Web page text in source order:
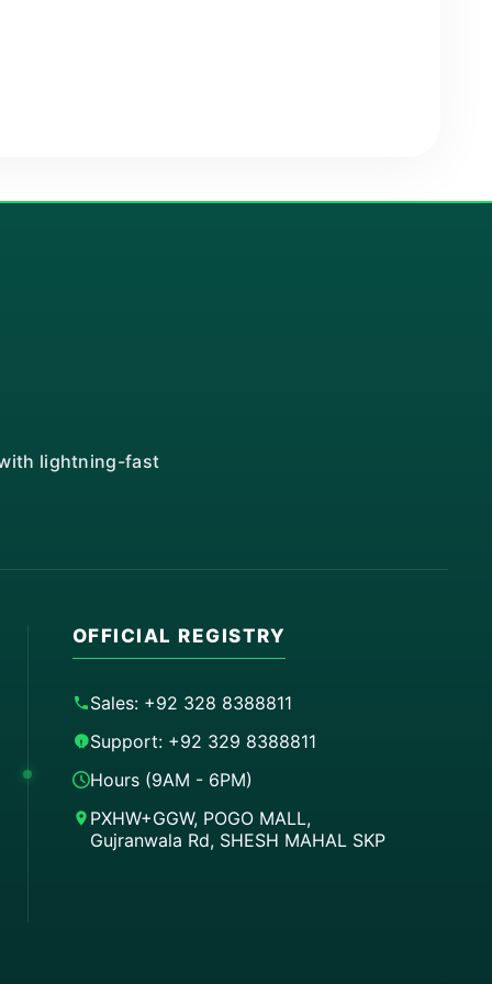
lightning-fast
OFFICIAL REGISTRY
Sales: +92 328 8388811
Support: +92 329 8388811
Hours (9AM - 6PM)
PXHW+GGW, POGO MALL,
Gujranwala Rd, SHESH MAHAL SKP